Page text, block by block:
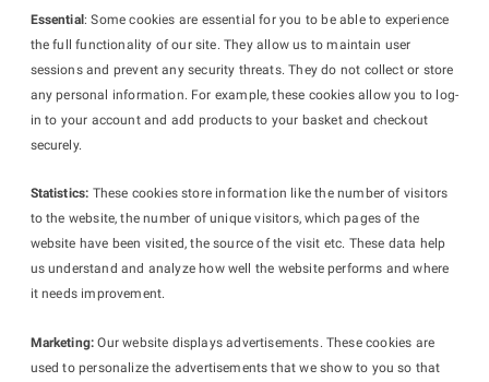
Essential: Some cookies are essential for you to be able to experience
the full functionality of our site. They allow us to maintain user
sessions and prevent any security threats. They do not collect or store
any personal information. For example, these cookies allow you to log-
in to your account and add products to your basket and checkout
securely.
Statistics: These cookies store information like the number of visitors
to the website, the number of unique visitors, which pages of the
website have been visited, the source of the visit etc. These data help
us understand and analyze how well the website performs and where
it needs improvement.
Marketing: Our website displays advertisements. These cookies are
used to personalize the advertisements that we show to you so that